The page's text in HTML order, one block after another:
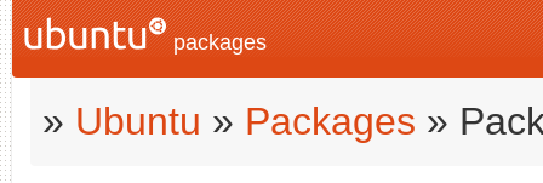
packages
» Ubuntu » Packages »